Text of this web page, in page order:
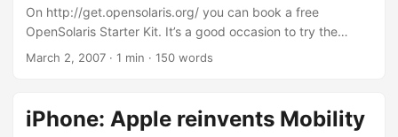
3D-Support of DirectX for virtualized [en:Windows]
installations. Here the Release Notes.
On http://get.opensolaris.org/ you can book a free
OpenSolaris Starter Kit. It’s a good occasion to try the
features of this SUPER-[en:Operating_System|OS] and
Get started using OpenSolaris technology — right on your
laptop or home PC. This kit will help you learn about the
March 2, 2007 · 1 min · 150 words
iPhone: Apple reinvents Mobility